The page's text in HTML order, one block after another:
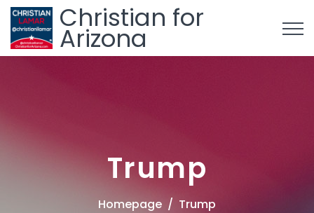
Christian for
Arizona
Trump
Homepage Trump